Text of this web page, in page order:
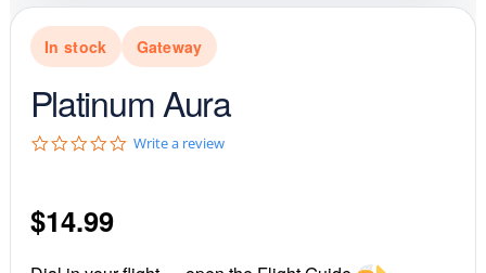
In stock Gateway
Platinum Aura
0Write a review
$14.99